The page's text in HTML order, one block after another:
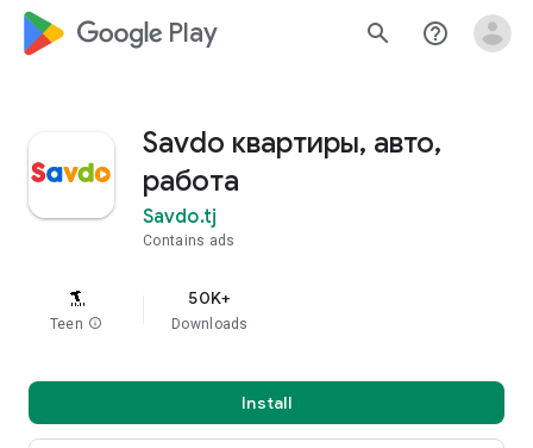
google_logo Play search help_outline
Savdo квартиры, авто,
работа
Savdo.tj
Contains ads
Teen info
50K+
Downloads
Install